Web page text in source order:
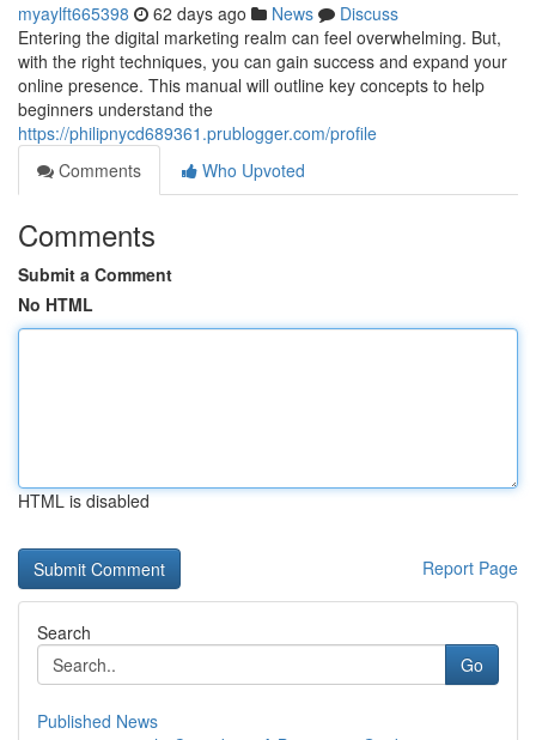
myaylft665398 62 days ago News
Discuss
Entering the digital marketing realm can feel overwhelming. But,
with the right techniques, you can gain success and expand your
online presence. This manual will outline key concepts to help
beginners understand the
https://philipnycd689361.prublogger.com/profile
Comments
Who Upvoted
Comments
Submit a Comment
No HTML
HTML is disabled
Report Page
Search
Go
Published News